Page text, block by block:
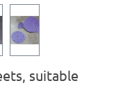
suitable